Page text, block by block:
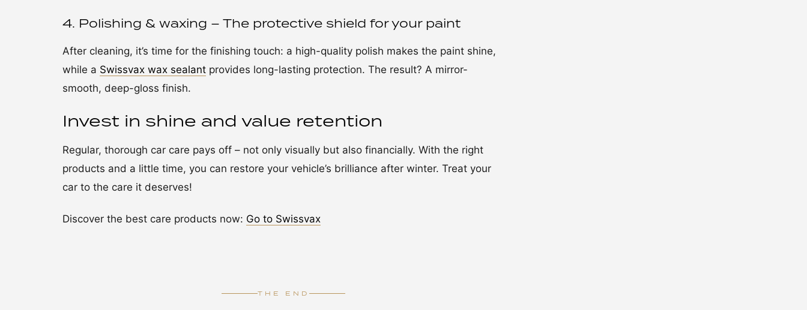
4. Polishing & waxing – The protective shield for your paint
After cleaning, it’s time for the finishing touch: a high-quality polish makes the paint shine,
while a Swissvax wax sealant provides long-lasting protection. The result? A mirror-
smooth, deep-gloss finish.
Invest in shine and value retention
Regular, thorough car care pays off – not only visually but also financially. With the right
products and a little time, you can restore your vehicle’s brilliance after winter. Treat your
car to the care it deserves!
Discover the best care products now: Go to Swissvax
THE END